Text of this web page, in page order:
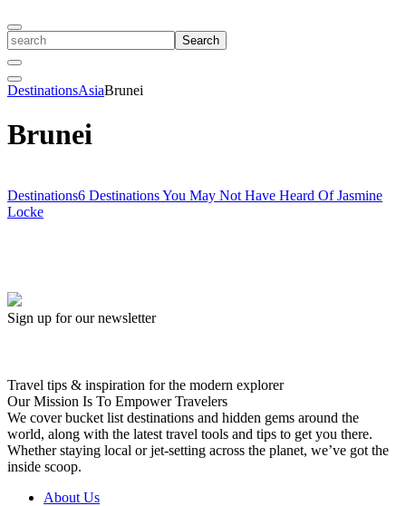
Toggle
Search
search
Close
Search
Toggle
Menu
DestinationsAsiaBrunei
Brunei
Destinations6 Destinations You May Not Have Heard OfJasmine
Locke
Sign up for our newsletter
Travel tips & inspiration for the modern explorer
Our Mission Is To Empower Travelers
We cover bucket list destinations and hidden gems around the
world, along with the latest travel tools and tips to get you there.
Whether staying local or jet-setting across the planet, we’ve got the
inside scoop.
About Us